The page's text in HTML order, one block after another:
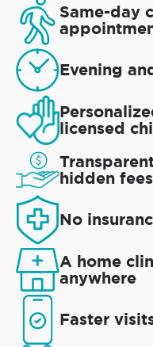
Same-day
Evening
licensed
hidden fees
No
A home
anywhere
Faster